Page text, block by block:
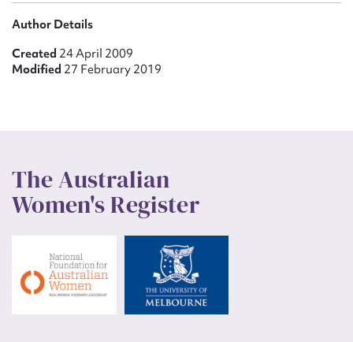
Author Details
Created 24 April 2009
Modified 27 February 2019
The Australian
Women's Register